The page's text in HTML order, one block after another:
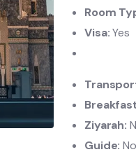
Room
Visa:Yes
Ziyarah:
Guide: No